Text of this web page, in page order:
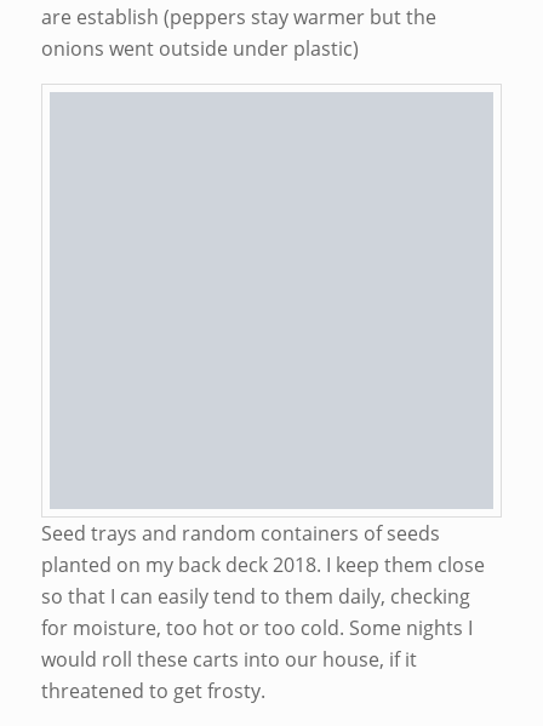
are establish (peppers stay warmer but the
onions went outside under plastic)
Seed trays and random containers of seeds
planted on my back deck 2018. I keep them close
so that I can easily tend to them daily, checking
for moisture, too hot or too cold. Some nights I
would roll these carts into our house, if it
threatened to get frosty.